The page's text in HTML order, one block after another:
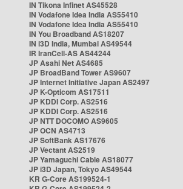
IN Tikona Infinet AS45528
IN Vodafone Idea India AS55410
IN Vodafone Idea India AS55410
IN You Broadband AS18207
IN i3D India, Mumbai AS49544
IR IranCell-AS AS44244
JP Asahi Net AS4685
JP BroadBand Tower AS9607
JP Internet Initiative Japan AS2497
JP K-Opticom AS17511
JP KDDI Corp. AS2516
JP KDDI Corp. AS2516
JP NTT DOCOMO AS9605
JP OCN AS4713
JP SoftBank AS17676
JP Vectant AS2519
JP Yamaguchi Cable AS18077
JP i3D Japan, Tokyo AS49544
KR G-Core AS199524-1